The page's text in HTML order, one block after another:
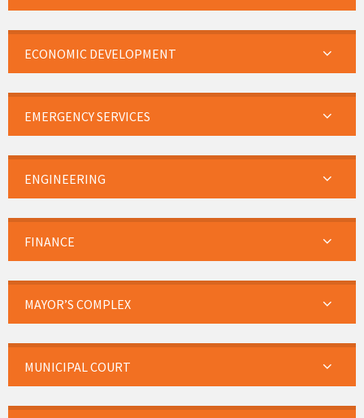
ECONOMIC DEVELOPMENT
EMERGENCY SERVICES
ENGINEERING
FINANCE
MAYOR’S COMPLEX
MUNICIPAL COURT